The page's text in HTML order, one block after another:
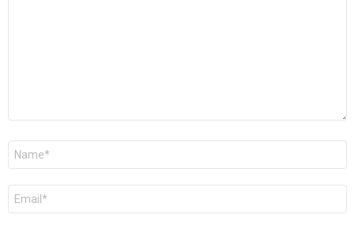
Name
Email